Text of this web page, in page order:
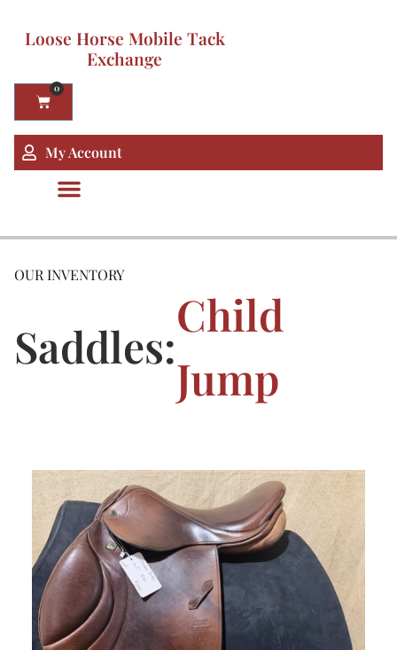
Loose Horse Mobile Tack
Exchange
0
My Account
OUR INVENTORY
Saddles:
Child
Jump